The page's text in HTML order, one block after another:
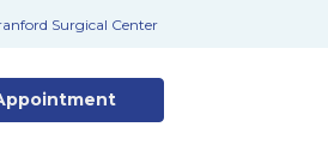
Surgical Center